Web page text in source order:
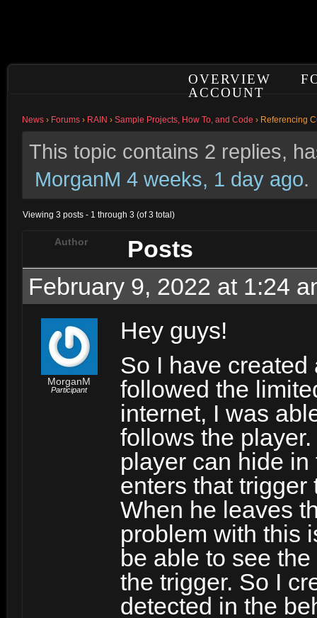
OVERVIEW
ACCOUNT
News › Forums › RAIN › Sample Projects, How To, and Code › Referencing
This topic contains 2 replies,
MorganM 4 weeks, 1 day ago.
Viewing 3 posts - 1 through 3 (of 3 total)
Author
Posts
February 9, 2022 at 1:24
MorganM
Participant
Hey guys!
So I have created
followed the
internet, I was
follows the
player can hide
enters that
When he leaves
problem with this
be able to see
the trigger. So I
detected in the